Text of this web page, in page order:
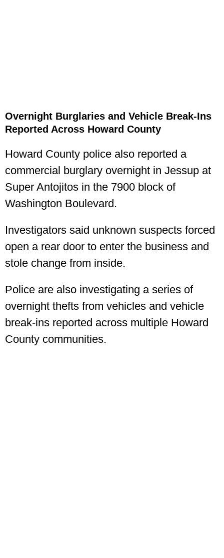
Overnight Burglaries and Vehicle Break-Ins
Reported Across Howard County
Howard County police also reported a
commercial burglary overnight in Jessup at
Super Antojitos in the 7900 block of
Washington Boulevard.
Investigators said unknown suspects forced
open a rear door to enter the business and
stole change from inside.
Police are also investigating a series of
overnight thefts from vehicles and vehicle
break-ins reported across multiple Howard
County communities.